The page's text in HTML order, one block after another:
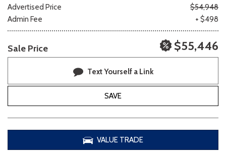
Advertised Price
$54,948
Admin Fee
+ $498
Sale Price $55,446
Text Yourself a Link
SAVE
VALUE TRADE